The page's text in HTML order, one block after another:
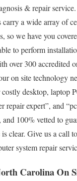
& repair
carry a wide array of
so we have you
to perform
over 300 accredited
on site technology
costly desktop,
repair expert”, and
100% vetted to
clear. Give us a call
system repair
Carolina On